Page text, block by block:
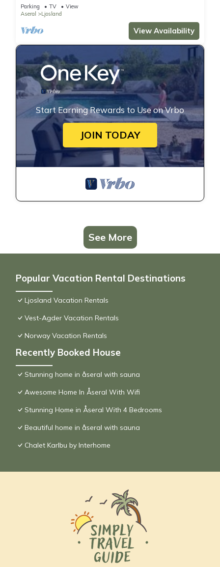
Parking TV
View
Aseral
Ljosland
View Availability
Start Earning Rewards to Use on Vrbo
JOIN TODAY
See More
Popular Vacation Rental Destinations
Ljosland Vacation Rentals
Vest-Agder Vacation Rentals
Norway Vacation Rentals
Recently Booked House
Stunning home in åseral with sauna
Awesome Home In Åseral With Wifi
Stunning Home in Åseral With 4 Bedrooms
Beautiful home in åseral with sauna
Chalet Karlbu by Interhome